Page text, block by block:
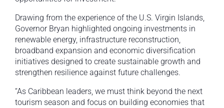
Drawing from the experience of the U.S. Virgin Islands,
Governor Bryan highlighted ongoing investments in
renewable energy, infrastructure reconstruction,
broadband expansion and economic diversification
initiatives designed to create sustainable growth and
strengthen resilience against future challenges.
“As Caribbean leaders, we must think beyond the next
tourism season and focus on building economies that